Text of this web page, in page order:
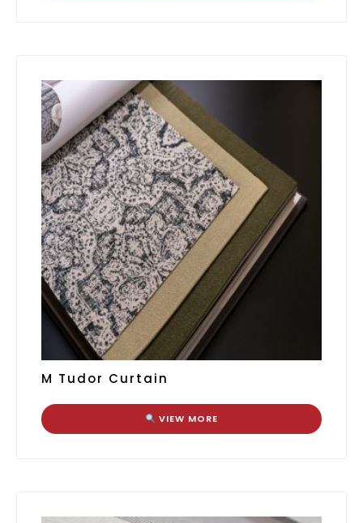
M Tudor Curtain
VIEW MORE